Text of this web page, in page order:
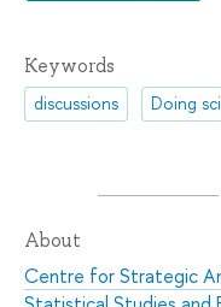
Keywords
discussions Doing
About
Centre for Strategic